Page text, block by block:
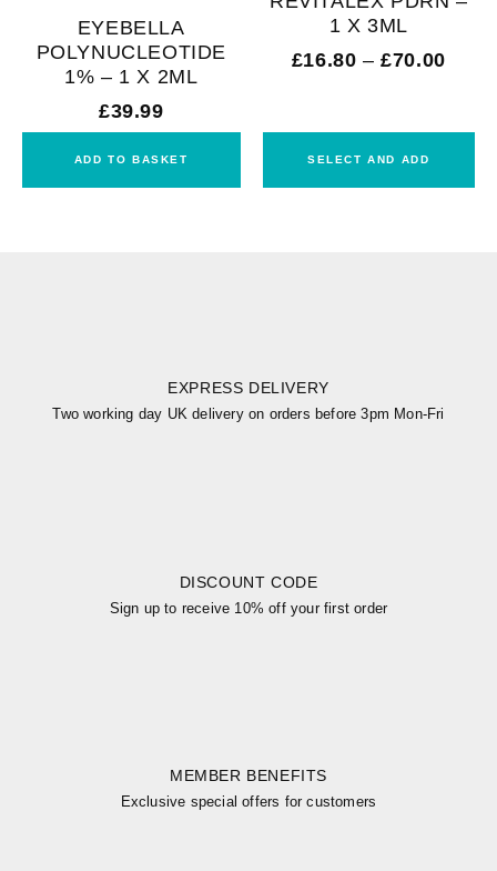
EYEBELLA
POLYNUCLEOTIDE
1% – 1 X 2ML
£39.99
ADD TO BASKET
1 X 3ML
£16.80 – £70.00
SELECT AND ADD
EXPRESS DELIVERY
Two working day UK delivery on orders before 3pm Mon-Fri
DISCOUNT CODE
Sign up to receive 10% off your first order
MEMBER BENEFITS
Exclusive special offers for customers